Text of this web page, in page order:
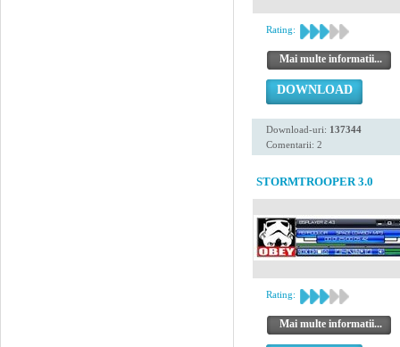
Rating:
Mai multe informatii...
DOWNLOAD
Download-uri: 137344
Comentarii: 2
STORMTROOPER 3.0
Rating:
Mai multe informatii...